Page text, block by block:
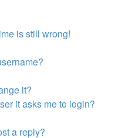
is still wrong!
it?
it asks me to login?
a reply?